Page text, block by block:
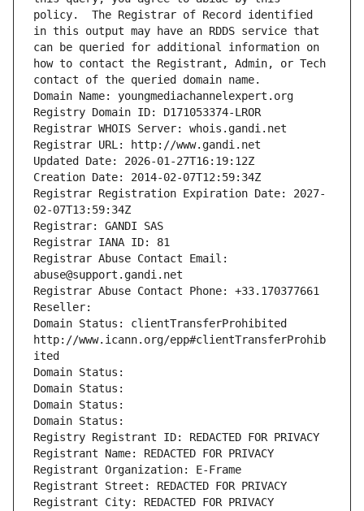
policy.  The Registrar of Record identified
in this output may have an RDDS service that
can be queried for additional information on
how to contact the Registrant, Admin, or Tech
contact of the queried domain name.
Domain Name: youngmediachannelexpert.org
Registry Domain ID: D171053374-LROR
Registrar WHOIS Server: whois.gandi.net
Registrar URL: http://www.gandi.net
Updated Date: 2026-01-27T16:19:12Z
Creation Date: 2014-02-07T12:59:34Z
Registrar Registration Expiration Date: 2027-
02-07T13:59:34Z
Registrar: GANDI SAS
Registrar IANA ID: 81
Registrar Abuse Contact Email:
abuse@support.gandi.net
Registrar Abuse Contact Phone: +33.170377661
Reseller:
Domain Status: clientTransferProhibited
http://www.icann.org/epp#clientTransferProhib
ited
Domain Status:
Domain Status:
Domain Status:
Domain Status:
Registry Registrant ID: REDACTED FOR PRIVACY
Registrant Name: REDACTED FOR PRIVACY
Registrant Organization: E-Frame
Registrant Street: REDACTED FOR PRIVACY
Registrant City: REDACTED FOR PRIVACY